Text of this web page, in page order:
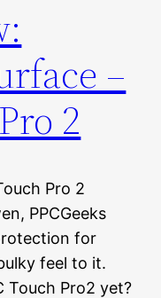
–
2
Pro 2
PPCGeeks
for
feel to it.
Touch Pro2 yet?